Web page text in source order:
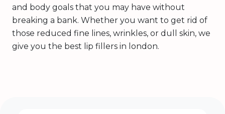
and body goals that you may have without
breaking a bank. Whether you want to get rid of
those reduced fine lines, wrinkles, or dull skin, we
give you the best lip fillers in london.